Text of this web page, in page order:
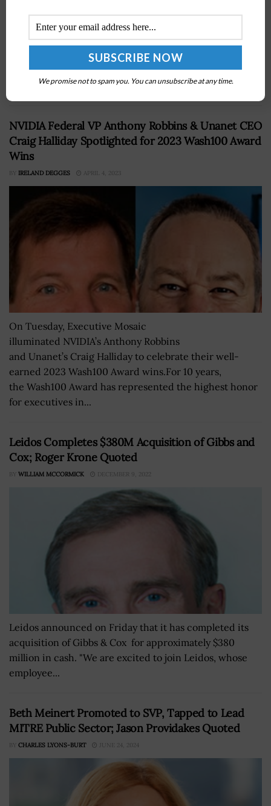
Lockheed Martin exec Richard Ambrose, a six-time
Wash100 Award winner, has announced he will be
retiring from the company as executive vice president
of the space business and...
NVIDIA Federal VP Anthony Robbins & Unanet CEO
Craig Halliday Spotlighted for 2023 Wash100 Award
Wins
BY IRELAND DEGGES APRIL 4, 2023
On Tuesday, Executive Mosaic
illuminated NVIDIA’s Anthony Robbins
and Unanet’s Craig Halliday to celebrate their well-
earned 2023 Wash100 Award wins.For 10 years,
the Wash100 Award has represented the highest honor
for executives in...
Leidos Completes $380M Acquisition of Gibbs and
Cox; Roger Krone Quoted
BY WILLIAM MCCORMICK DECEMBER 9, 2022
Leidos announced on Friday that it has completed its
acquisition of Gibbs & Cox for approximately $380
million in cash. "We are excited to join Leidos, whose
employee...
Beth Meinert Promoted to SVP, Tapped to Lead
MITRE Public Sector; Jason Providakes Quoted
BY CHARLES LYONS-BURT JUNE 24, 2024
We promise not to spam you. You can unsubscribe at any time.